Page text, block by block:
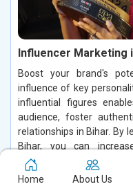
Influencer Marketing
Boost your brand's
influence of key
influential figures
audience, foster
relationships in Bihar. By
Bihar, you can
engagement, and
impact in the digital space.
Home About Us